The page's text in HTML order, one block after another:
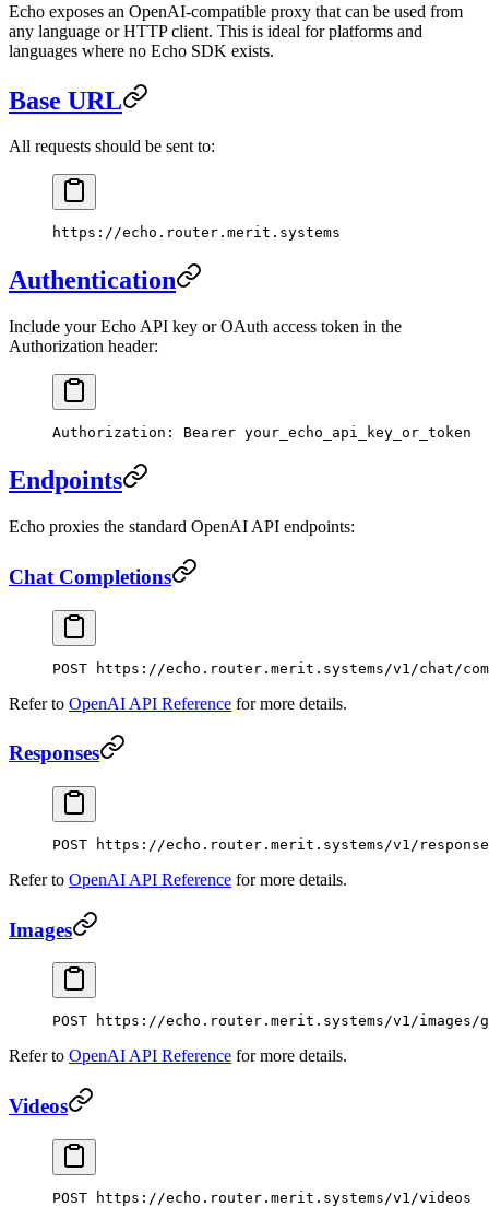
Echo exposes an OpenAI-compatible proxy that can be used from
any language or HTTP client. This is ideal for platforms and
languages where no Echo SDK exists.
Base URL
All requests should be sent to:
https://echo.router.merit.systems
Authentication
Include your Echo API key or OAuth access token in the
Authorization header:
Authorization : Bearer your_echo_api_key_or_token
Endpoints
Echo proxies the standard OpenAI API endpoints:
Chat Completions
POST https://echo.router.merit.systems/v1/chat/
Refer to OpenAI API Reference for more details.
Responses
POST https://echo.router.merit.systems/v1/
Refer to OpenAI API Reference for more details.
Images
POST https://echo.router.merit.systems/v1/images/
Refer to OpenAI API Reference for more details.
Videos
POST https://echo.router.merit.systems/v1/videos